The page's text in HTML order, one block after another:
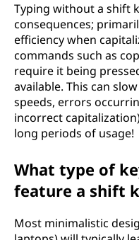
Typing without a shift
consequences;
efficiency when
commands such as
require it being
available. This can
speeds, errors
incorrect
long periods of usage!
What type of
feature a shift
Most minimalistic